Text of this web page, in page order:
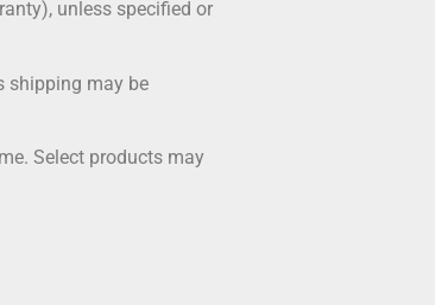
unless specified or
shipping may be
Select products may